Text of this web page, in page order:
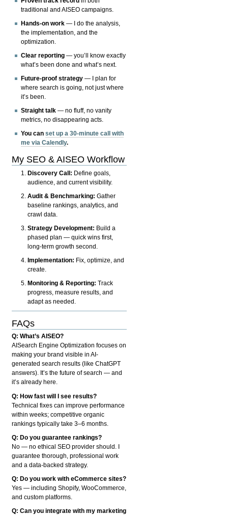
traditional and AISEO campaigns.
Hands-on work — I do the analysis,
the implementation, and the
optimization.
Clear reporting — you’ll know exactly
what’s been done and what’s next.
Future-proof strategy — I plan for
where search is going, not just where
it’s been.
Straight talk — no fluff, no vanity
metrics, no disappearing acts.
You canset up a 30-minute call with
me via Calendly.
My SEO & AISEO Workflow
Discovery Call: Define goals,
audience, and current visibility.
Audit & Benchmarking: Gather
baseline rankings, analytics, and
crawl data.
Strategy Development: Build a
phased plan — quick wins first,
long-term growth second.
Implementation: Fix, optimize, and
create.
Monitoring & Reporting: Track
progress, measure results, and
adapt as needed.
FAQs
Q: What’s AISEO?
AISearch Engine Optimization focuses on
making your brand visible in AI-
generated search results (like ChatGPT
answers). It’s the future of search — and
it’s already here.
Q: How fast will I see results?
Technical fixes can improve performance
within weeks; competitive organic
rankings typically take 3–6 months.
Q: Do you guarantee rankings?
No — no ethical SEO provider should. I
guarantee thorough, professional work
and a data-backed strategy.
Q: Do you work with eCommerce sites?
Yes — including Shopify, WooCommerce,
and custom platforms.
Q: Can you integrate with my marketing